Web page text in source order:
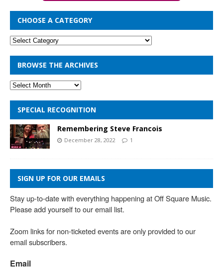
CHOOSE A CATEGORY
BROWSE THE ARCHIVES
SPECIAL RECOGNITION
Remembering Steve Francois
December 28, 2022 1
SIGN UP FOR OUR EMAILS
Stay up-to-date with everything happening at Off Square Music.
Please add yourself to our email list.
Zoom links for non-ticketed events are only provided to our
email subscribers.
Email